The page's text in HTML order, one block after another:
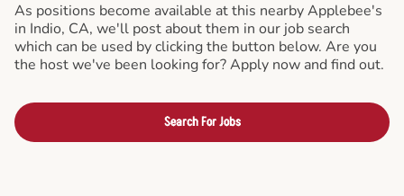
As positions become available at this nearby Applebee's
in Indio, CA, we'll post about them in our job search
which can be used by clicking the button below. Are you
the host we've been looking for? Apply now and find out.
Search For Jobs